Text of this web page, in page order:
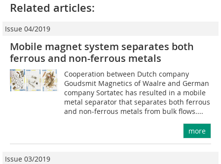
Related articles:
Issue 04/2019
Mobile magnet system separates both
ferrous and non-ferrous metals
Cooperation between Dutch company
Goudsmit Magnetics of Waalre and German
company Sortatec has resulted in a mobile
metal separator that separates both ferrous
and non-ferrous metals from bulk flows....
more
Issue 03/2019